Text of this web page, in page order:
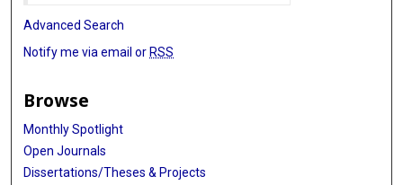
Advanced Search
Notify me via email or RSS
Browse
Monthly Spotlight
Open Journals
Dissertations/Theses & Projects